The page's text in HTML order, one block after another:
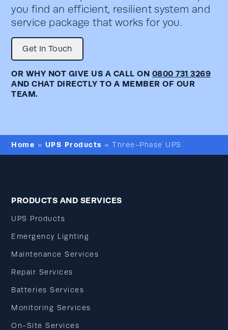
you find an efficient, resilient system and
service package that works for you.
Get In Touch
OR WHY NOT GIVE US A CALL ON 0800 731 3269
AND CHAT DIRECTLY TO A MEMBER OF OUR
TEAM.
Home » UPS Products »Three-Phase UPS
PRODUCTS AND SERVICES
UPS Products
Emergency Lighting
Maintenance Services
Repair Services
Batteries Services
Monitoring Services
On-Site Services